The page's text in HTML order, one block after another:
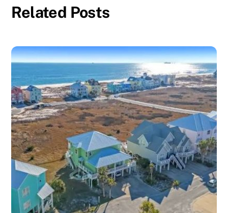
Related Posts